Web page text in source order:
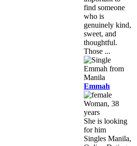
find someone
who is
genuinely kind,
sweet, and
thoughtful.
Those ...
Emmah
Woman, 38
years
She is looking
for him
Singles Manila,